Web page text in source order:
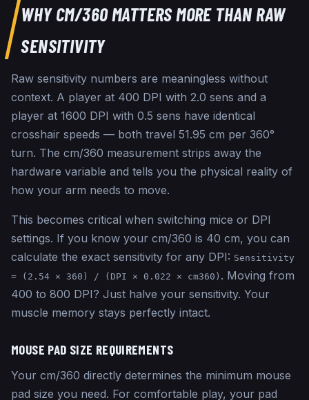
WHY CM/360 MATTERS MORE THAN RAW
SENSITIVITY
Raw sensitivity numbers are meaningless without
context. A player at 400 DPI with 2.0 sens and a
player at 1600 DPI with 0.5 sens have identical
crosshair speeds — both travel 51.95 cm per 360°
turn. The cm/360 measurement strips away the
hardware variable and tells you the physical reality of
how your arm needs to move.
This becomes critical when switching mice or DPI
settings. If you know your cm/360 is 40 cm, you can
calculate the exact sensitivity for any DPI: Sensitivity
= (2.54 × 360) / (DPI × 0.022 × cm360) . Moving from
400 to 800 DPI? Just halve your sensitivity. Your
muscle memory stays perfectly intact.
MOUSE PAD SIZE REQUIREMENTS
Your cm/360 directly determines the minimum mouse
pad size you need. For comfortable play, your pad